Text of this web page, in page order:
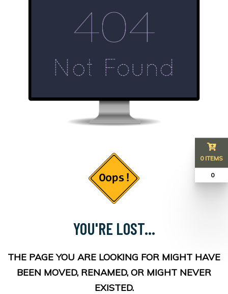
YOU'RE LOST...
THE PAGE YOU ARE LOOKING FOR MIGHT HAVE
BEEN MOVED, RENAMED, OR MIGHT NEVER
EXISTED.
0 ITEMS
₹ 0